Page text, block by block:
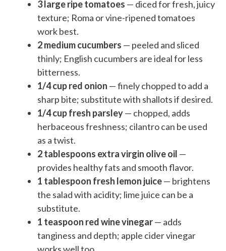
3 large ripe tomatoes — diced for fresh, juicy
texture; Roma or vine-ripened tomatoes
work best.
2 medium cucumbers — peeled and sliced
thinly; English cucumbers are ideal for less
bitterness.
1/4 cup red onion — finely chopped to add a
sharp bite; substitute with shallots if desired.
1/4 cup fresh parsley— chopped, adds
herbaceous freshness; cilantro can be used
as a twist.
2 tablespoons extra virgin olive oil —
provides healthy fats and smooth flavor.
1 tablespoon fresh lemon juice— brightens
the salad with acidity; lime juice can be a
substitute.
1 teaspoon red wine vinegar— adds
tanginess and depth; apple cider vinegar